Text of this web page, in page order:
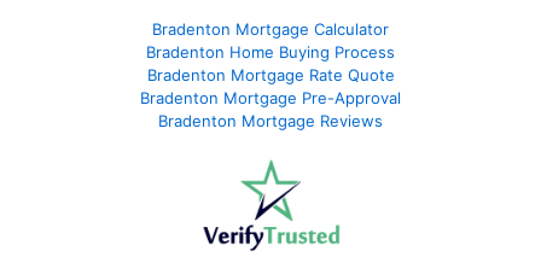
Bradenton Mortgage Calculator
Bradenton Home Buying Process
Bradenton Mortgage Rate Quote
Bradenton Mortgage Pre-Approval
Bradenton Mortgage Reviews